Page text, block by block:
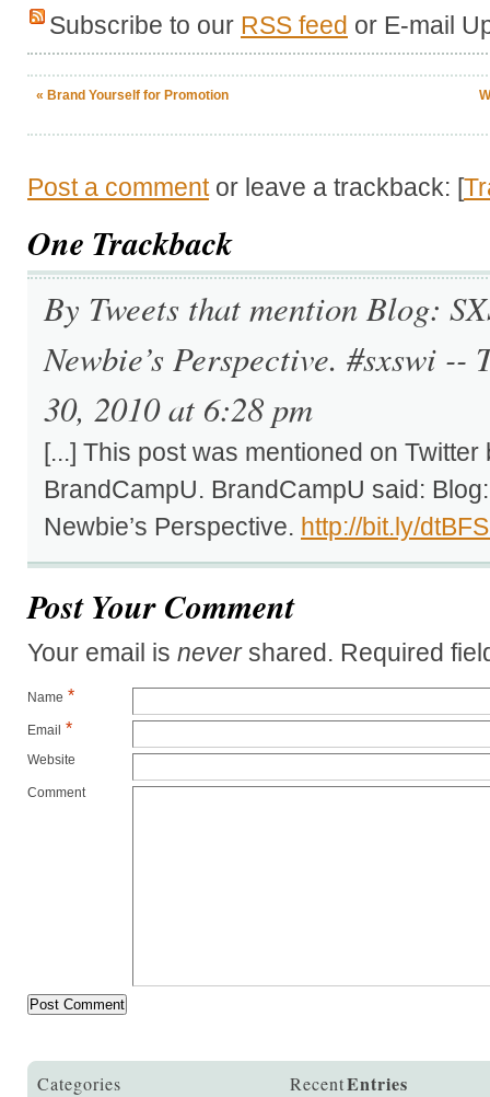
Subscribe to our RSS feed or E-mail
« Brand Yourself for Promotion
Post a commentor leave a trackback: [
One Trackback
By Tweets that mention Blog:
Newbie’s Perspective. #sxswi --
30, 2010 at 6:28 pm
[...] This post was mentioned on Twitter
BrandCampU. BrandCampU said:
Newbie’s Perspective. http://bit.ly/
Post Your Comment
Your email is nevershared. Required
Name *
Email *
Website
Comment
Categories RecentEntries